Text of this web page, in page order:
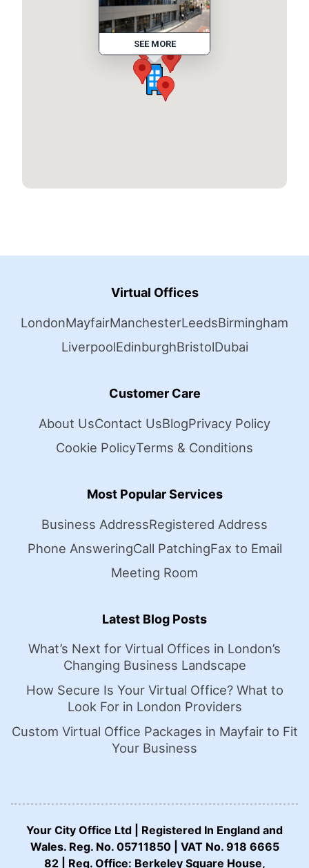
SEE MORE
Virtual Offices
LondonMayfairManchesterLeedsBirmingham
LiverpoolEdinburghBristolDubai
Customer Care
About UsContact UsBlogPrivacy Policy
Cookie PolicyTerms & Conditions
Most Popular Services
Business AddressRegistered Address
Phone AnsweringCall PatchingFax to Email
Meeting Room
Latest Blog Posts
What’s Next for Virtual Offices in London’s
Changing Business Landscape
How Secure Is Your Virtual Office? What to
Look For in London Providers
Custom Virtual Office Packages in Mayfair to Fit
Your Business
Your City Office Ltd | Registered In England and
Wales. Reg. No. 05711850 | VAT No. 918 6665
82 | Reg. Office: Berkeley Square House,